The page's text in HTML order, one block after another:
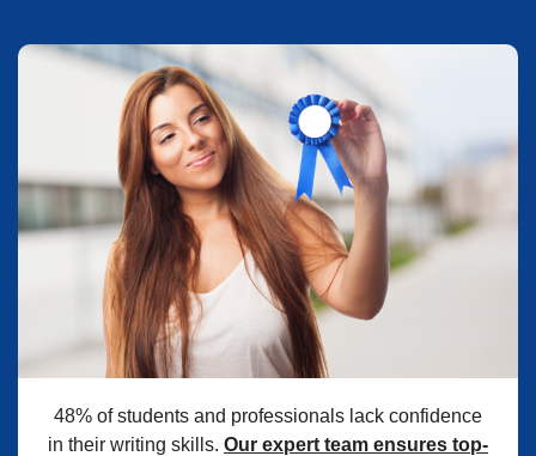
48% of students and professionals lack confidence
in their writing skills. Our expert team ensures top-